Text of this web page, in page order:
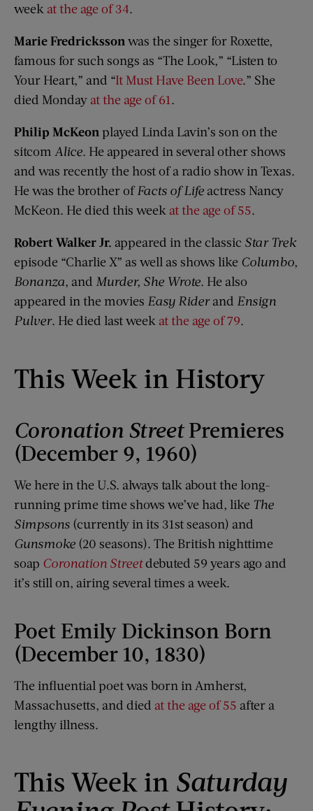
week at the age of 34.
Marie Fredricksson was the singer for Roxette,
famous for such songs as “The Look,” “Listen to
Your Heart,” and “It Must Have Been Love.” She
died Monday at the age of 61.
Philip McKeon played Linda Lavin’s son on the
sitcom Alice. He appeared in several other shows
and was recently the host of a radio show in Texas.
He was the brother ofFacts of Life actress Nancy
McKeon. He died this week at the age of 55.
Robert Walker Jr. appeared in the classic Star Trek
episode “Charlie X” as well as shows like Columbo,
Bonanza, and Murder, She Wrote. He also
appeared in the movies Easy Riderand Ensign
Pulver. He died last week at the age of 79.
This Week in History
Coronation StreetPremieres
(December 9, 1960)
We here in the U.S. always talk about the long-
running prime time shows we’ve had, like The
Simpsons (currently in its 31st season) and
Gunsmoke (20 seasons). The British nighttime
soap Coronation Streetdebuted 59 years ago and
it’s still on, airing several times a week.
Poet Emily Dickinson Born
(December 10, 1830)
The influential poet was born in Amherst,
Massachusetts, and died at the age of 55 after a
lengthy illness.
This Week in Saturday